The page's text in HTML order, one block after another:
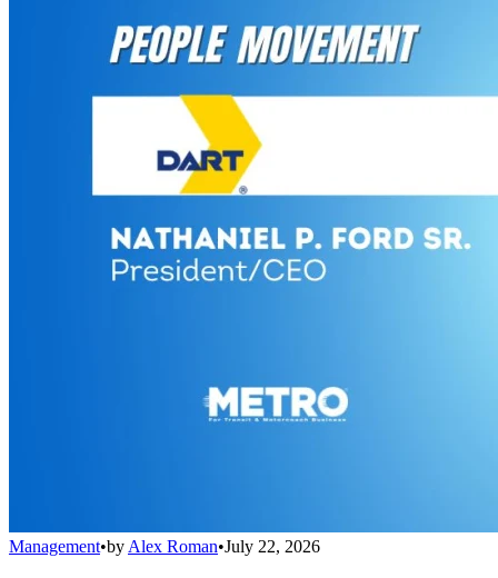
Management•by Alex Roman•July 22, 2026